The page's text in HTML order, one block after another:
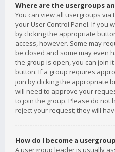
Where are the usergroups
You can view all usergroups via
your User Control Panel. If you
by clicking the appropriate
access, however. Some may
be closed and some may even
the group is open, you can join
button. If a group requires
join by clicking the appropriate
will need to approve your
to join the group. Please do not
reject your request; they will
How do I become a
A usergroup leader is usually